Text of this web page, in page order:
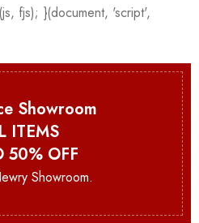
Showroom
ITEMS
50% OFF
Showroom.